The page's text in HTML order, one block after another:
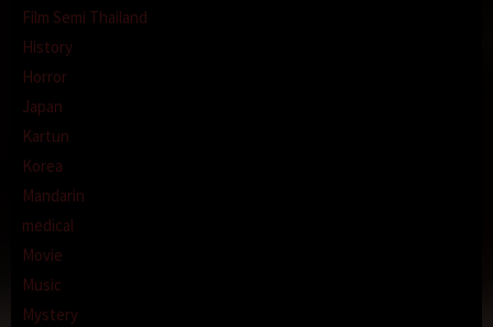
Film Semi Thailand
History
Horror
Japan
Kartun
Korea
Mandarin
medical
Movie
Music
Mystery